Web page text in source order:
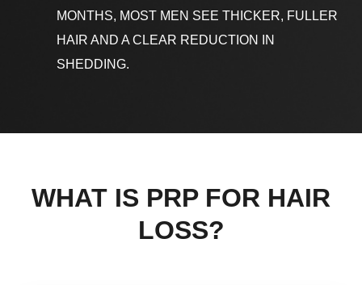
MONTHS, MOST MEN SEE THICKER, FULLER
HAIR AND A CLEAR REDUCTION IN
SHEDDING.
WHAT IS PRP FOR HAIR
LOSS?